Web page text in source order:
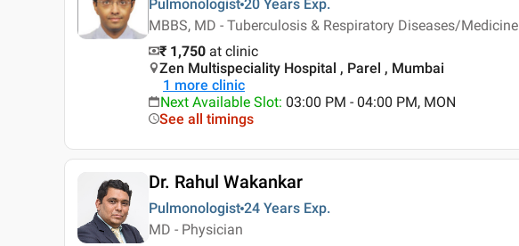
Pulmonologist 20 Years Exp.
MBBS, MD - Tuberculosis & Respiratory Diseases/Medicine
₹ 1,750 at clinic
Zen Multispeciality Hospital , Parel , Mumbai
1 more clinic
Next Available Slot: 03:00 PM - 04:00 PM, MON
See all timings
Dr. Rahul Wakankar
Pulmonologist 24 Years Exp.
MD - Physician